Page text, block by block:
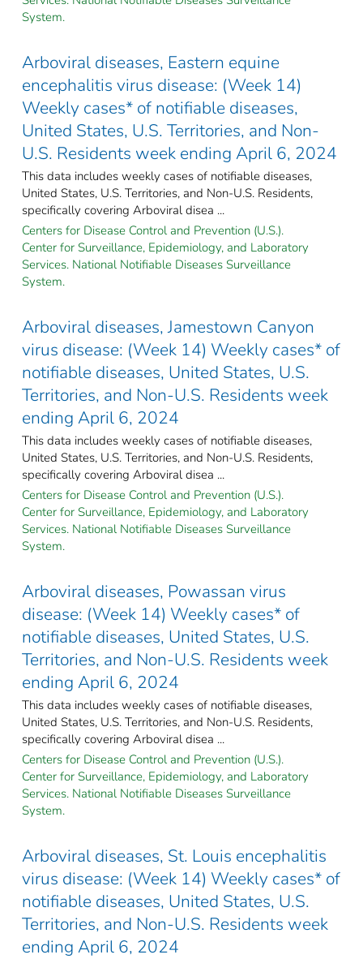
System.
Arboviral diseases, Eastern equine
encephalitis virus disease: (Week 14)
Weekly cases* of notifiable diseases,
United States, U.S. Territories, and Non-
U.S. Residents week ending April 6, 2024
This data includes weekly cases of notifiable diseases,
United States, U.S. Territories, and Non-U.S. Residents,
specifically covering Arboviral disea ...
Centers for Disease Control and Prevention (U.S.).
Center for Surveillance, Epidemiology, and Laboratory
Services. National Notifiable Diseases Surveillance
System.
Arboviral diseases, Jamestown Canyon
virus disease: (Week 14) Weekly cases* of
notifiable diseases, United States, U.S.
Territories, and Non-U.S. Residents week
ending April 6, 2024
This data includes weekly cases of notifiable diseases,
United States, U.S. Territories, and Non-U.S. Residents,
specifically covering Arboviral disea ...
Centers for Disease Control and Prevention (U.S.).
Center for Surveillance, Epidemiology, and Laboratory
Services. National Notifiable Diseases Surveillance
System.
Arboviral diseases, Powassan virus
disease: (Week 14) Weekly cases* of
notifiable diseases, United States, U.S.
Territories, and Non-U.S. Residents week
ending April 6, 2024
This data includes weekly cases of notifiable diseases,
United States, U.S. Territories, and Non-U.S. Residents,
specifically covering Arboviral disea ...
Centers for Disease Control and Prevention (U.S.).
Center for Surveillance, Epidemiology, and Laboratory
Services. National Notifiable Diseases Surveillance
System.
Arboviral diseases, St. Louis encephalitis
virus disease: (Week 14) Weekly cases* of
notifiable diseases, United States, U.S.
Territories, and Non-U.S. Residents week
ending April 6, 2024